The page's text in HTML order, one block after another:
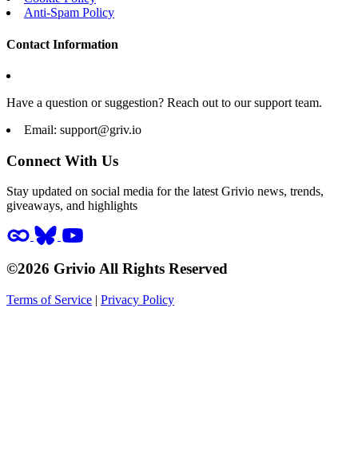
Anti-Spam Policy
Contact Information
Have a question or suggestion? Reach out to our support team.
Email: support@griv.io
Connect With Us
Stay updated on social media for the latest Grivio news, trends,
giveaways, and highlights
©2026 Grivio All Rights Reserved
Terms of Service | Privacy Policy